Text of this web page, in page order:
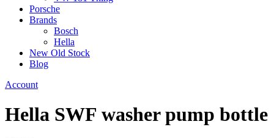
Porsche
Brands
Bosch
Hella
New Old Stock
Blog
Account
Hella SWF washer pump bottle